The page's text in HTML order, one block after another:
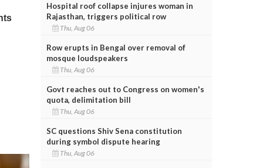
Hospital roof collapse injures woman in
Rajasthan, triggers political row
Thu, Aug 06
Row erupts in Bengal over removal of
mosque loudspeakers
Thu, Aug 06
Govt reaches out to Congress on women's
quota, delimitation bill
Thu, Aug 06
SC questions Shiv Sena constitution
during symbol dispute hearing
Thu, Aug 06